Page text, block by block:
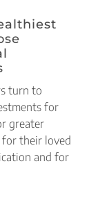
turn to
for
greater
their loved
and for